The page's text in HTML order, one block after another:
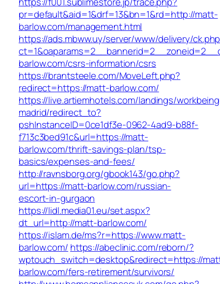
pr=default&aid=1&drf=13&bn=1&rd=http://matt-
barlow.com/management.html
https://ads.mbww.uy/server/www/delivery/
barlow.com/csrs-information/csrs
https://brantsteele.com/MoveLeft.php?
redirect=https://matt-barlow.com/
https://live.artiemhotels.com/landings/
madrid/redirect_to?
pshInstanceID=0ce1df3e-0962-4ad9-b88f-
f713c3bed91c&url=https://matt-
barlow.com/thrift-savings-plan/tsp-
basics/expenses-and-fees/
http://ravnsborg.org/gbook143/go.php?
url=https://matt-barlow.com/russian-
escort-in-gurgaon
https://lidl.media01.eu/set.aspx?
dt_url=http://matt-barlow.com/
https://islam.de/ms?r=https://www.matt-
barlow.com/ https://abeclinic.com/reborn/?
wptouch_switch=desktop&redirect=https://
barlow.com/fers-retirement/survivors/